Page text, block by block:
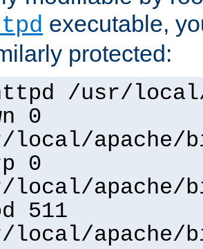
executable,
protected:
/usr/
0
local/apache/
0
local/apache/
511
local/apache/